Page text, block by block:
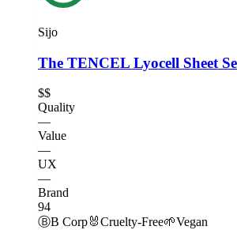
Sijo
The TENCEL Lyocell Sheet
$$
Quality
—
Value
—
UX
—
Brand
94
ⒷB Corp🐰Cruelty-Free🌱Vegan